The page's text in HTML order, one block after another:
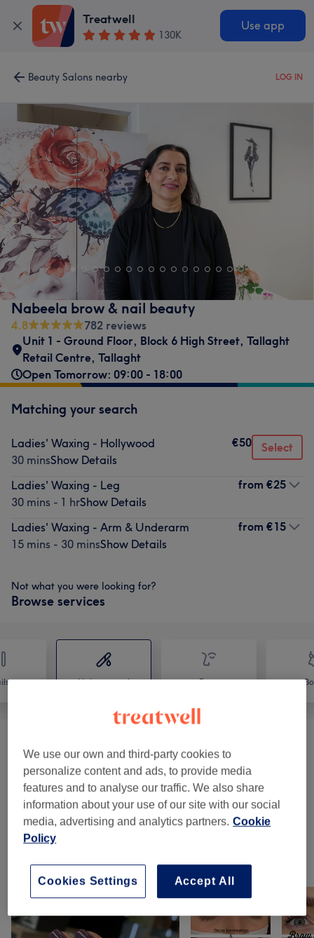
Treatwell
130K
Use app
Beauty Salons nearby LOG IN
Nabeela brow & nail beauty
4.8
782 reviews
Unit 1 - Ground Floor, Block 6 High Street, Tallaght
Retail Centre, Tallaght
Open Tomorrow: 09:00 - 18:00
Matching your search
Ladies' Waxing - Hollywood
30 minsShow Details
€50 Select
Ladies' Waxing - Leg
30 mins - 1 hrShow Details
from €25
Ladies' Waxing - Arm & Underarm
15 mins - 30 minsShow Details
from €15
Not what you were looking for?
Browse services
Hair removal Face
Patch Test
Ladies' Waxing 7) from €10
Facial Threading (1 ) from €10
Our Work
Tap image to see more details
We use our own and third-party cookies to
personalize content and ads, to provide media
features and to analyse our traffic. We also share
information about your use of our site with our social
media, advertising and analytics partners. Cookie
Policy
Accept All
Cookies Settings